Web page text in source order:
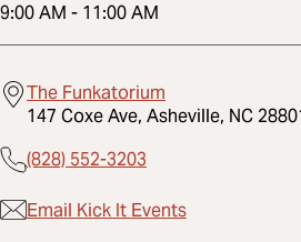
9:00 AM - 11:00 AM
The Funkatorium
147 Coxe Ave, Asheville, NC
(828) 552-3203
Email Kick It Events